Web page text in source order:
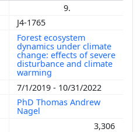
9.
J4-1765
Forest ecosystem
dynamics under climate
change: effects of severe
disturbance and climate
warming
7/1/2019 - 10/31/2022
PhD Thomas Andrew
Nagel
3,306